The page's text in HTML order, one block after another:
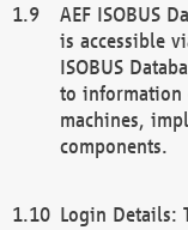
AEF ISOBUS
is accessible
ISOBUS
to information
machines,
components.
Login Details: